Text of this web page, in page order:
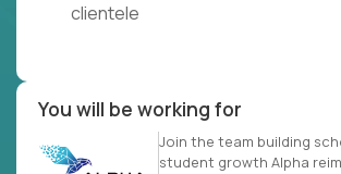
clientele
You will be working for
Join the team building
student growth Alpha